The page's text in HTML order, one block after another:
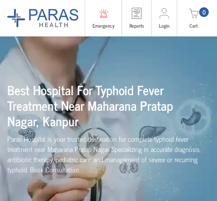
Emergency Reports Login
0
Cart
Best Hospital For Typhoid Fever
Treatment Near Maharana Pratap
Nagar, Kanpur
Paras Hospital is your trusted destination for complete typhoid fever
treatment near Maharana Pratap Nagar. Specializing in accurate diagnosis,
antibiotic therapy, pediatric care, and management of severe or recurring
typhoid. Book Consultation